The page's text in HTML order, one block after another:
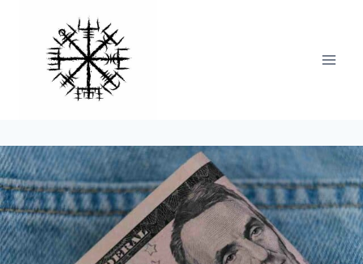
content